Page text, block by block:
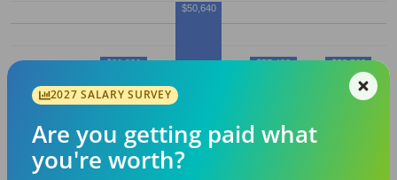
50% (Median) 75%
$36,080
$39,830
$50,640
$57,490 $58,560
Average Dental Assistant
2027 SALARY SURVEY
Are you getting paid what
you're worth?